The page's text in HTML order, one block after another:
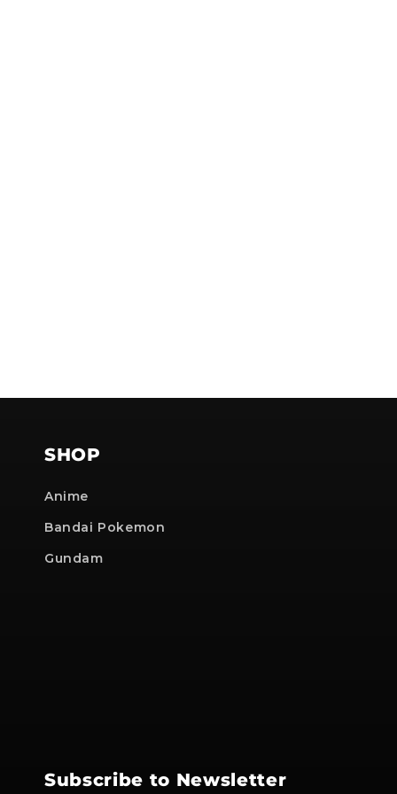
SHOP
Anime
Bandai Pokemon
Gundam
Subscribe to Newsletter